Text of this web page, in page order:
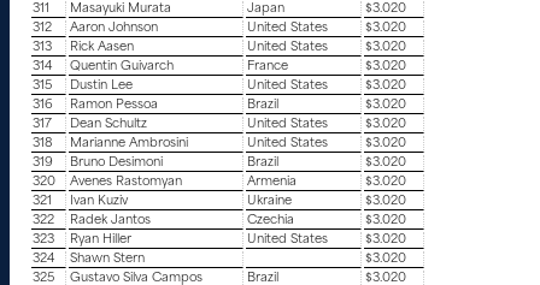
311
Masayuki Murata Japan
$3.020
312
Aaron Johnson United States
$3.020
313
Rick Aasen United States
$3.020
314
Quentin Guivarch France
$3.020
315
Dustin Lee United States
$3.020
316
Ramon Pessoa Brazil
$3.020
317
Dean Schultz United States
$3.020
318
Marianne Ambrosini United States
$3.020
319
Bruno Desimoni Brazil
$3.020
320
Avenes Rastomyan Armenia
$3.020
321
Ivan Kuziv Ukraine
$3.020
322
Radek Jantos Czechia
$3.020
323
Ryan Hiller United States
$3.020
324
Shawn Stern
$3.020
325
Gustavo Silva Campos Brazil
$3.020